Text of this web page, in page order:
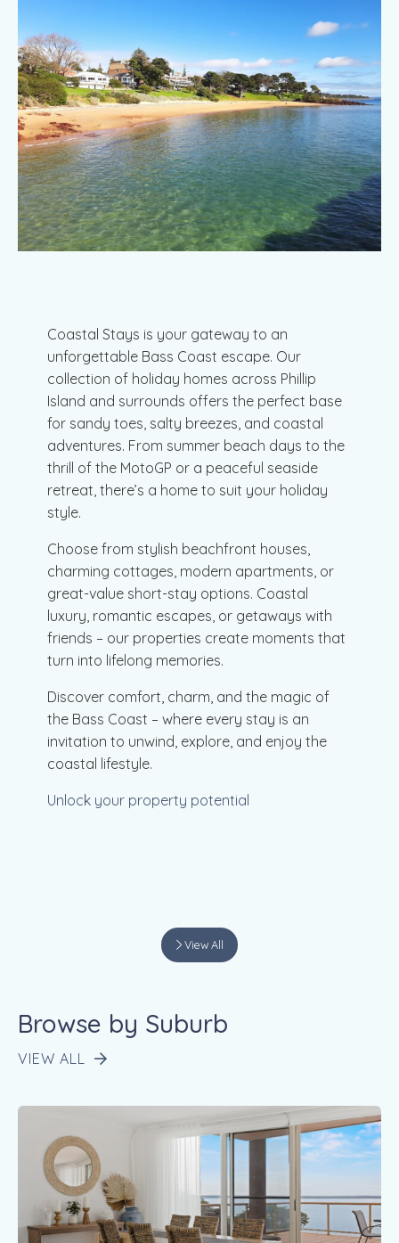
Coastal Stays is your gateway to an
unforgettable Bass Coast escape. Our
collection of holiday homes across Phillip
Island and surrounds offers the perfect base
for sandy toes, salty breezes, and coastal
adventures. From summer beach days to the
thrill of the MotoGP or a peaceful seaside
retreat, there’s a home to suit your holiday
style.
Choose from stylish beachfront houses,
charming cottages, modern apartments, or
great-value short-stay options. Coastal
luxury, romantic escapes, or getaways with
friends – our properties create moments that
turn into lifelong memories.
Discover comfort, charm, and the magic of
the Bass Coast – where every stay is an
invitation to unwind, explore, and enjoy the
coastal lifestyle.
Unlock your property potential
View All
Browse by Suburb
VIEW ALL